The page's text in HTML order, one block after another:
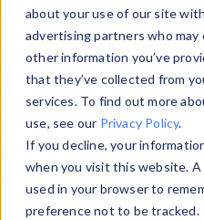
about your use of our site
advertising partners who
other information you’ve
that they’ve collected from
services. To find out more
use, see our Privacy Policy.
If you decline, your
when you visit this website. A
used in your browser to
preference not to be tracked.
Explore our device
and properties on all
information with the
Data Explorerto explore
data. Check our
from ourProperty List.
theHTTP Headers Parser